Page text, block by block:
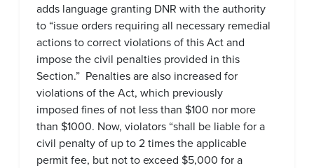
adds language granting DNR with the authority
to “issue orders requiring all necessary remedial
actions to correct violations of this Act and
impose the civil penalties provided in this
Section.” Penalties are also increased for
violations of the Act, which previously
imposed fines of not less than $100 nor more
than $1000. Now, violators “shall be liable for a
civil penalty of up to 2 times the applicable
permit fee, but not to exceed $5,000 for a